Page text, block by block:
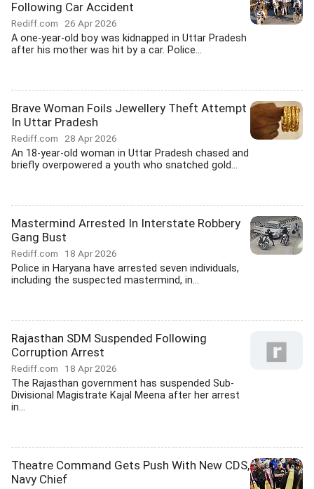
Following Car Accident
Rediff.com 26 Apr 2026
A one-year-old boy was kidnapped in Uttar Pradesh
after his mother was hit by a car. Police...
Brave Woman Foils Jewellery Theft Attempt
In Uttar Pradesh
Rediff.com 28 Apr 2026
An 18-year-old woman in Uttar Pradesh chased and
briefly overpowered a youth who snatched gold...
Mastermind Arrested In Interstate Robbery
Gang Bust
Rediff.com 18 Apr 2026
Police in Haryana have arrested seven individuals,
including the suspected mastermind, in...
Rajasthan SDM Suspended Following
Corruption Arrest
Rediff.com 18 Apr 2026
The Rajasthan government has suspended Sub-
Divisional Magistrate Kajal Meena after her arrest
in...
Theatre Command Gets Push With New CDS,
Navy Chief